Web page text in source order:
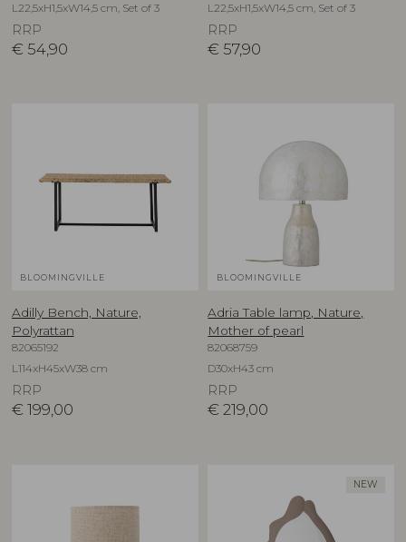
L22,5xH1,5xW14,5 cm, Set of 3
RRP
€ 54,90
L22,5xH1,5xW14,5 cm, Set of 3
RRP
€ 57,90
BLOOMINGVILLE
Adilly Bench, Nature,
Polyrattan
82065192
L114xH45xW38 cm
RRP
€ 199,00
BLOOMINGVILLE
Adria Table lamp, Nature,
Mother of pearl
82068759
D30xH43 cm
RRP
€ 219,00
NEW